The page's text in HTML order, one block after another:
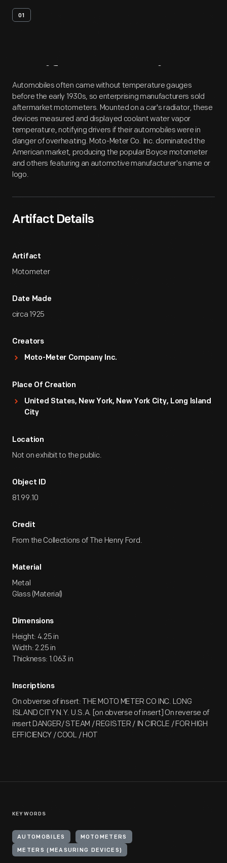
01
Artifact Overview
Automobiles often came without temperature gauges
before the early 1930s, so enterprising manufacturers sold
aftermarket motometers. Mounted on a car's radiator, these
devices measured and displayed coolant water vapor
temperature, notifying drivers if their automobiles were in
danger of overheating. Moto-Meter Co. Inc. dominated the
American market, producing the popular Boyce motometer
and others featuring an automotive manufacturer's name or
logo.
Artifact Details
Artifact
Motometer
Date Made
circa 1925
Creators
Moto-Meter Company Inc.
Place Of Creation
United States, New York, New York City, Long Island
City
Location
Not on exhibit to the public.
Object ID
81.99.10
Credit
From the Collections of The Henry Ford.
Material
Metal
Glass (Material)
Dimensions
Height: 4.25 in
Width: 2.25 in
Thickness: 1.063 in
Inscriptions
On obverse of insert: THE MOTO METER CO INC. LONG
ISLAND CITY N.Y. U.S.A. [on obverse of insert] On reverse of
insert DANGER/ STEAM / REGISTER / IN CIRCLE / FOR HIGH
EFFICIENCY / COOL / HOT
KEYWORDS
AUTOMOBILES MOTOMETERS
METERS (MEASURING DEVICES)